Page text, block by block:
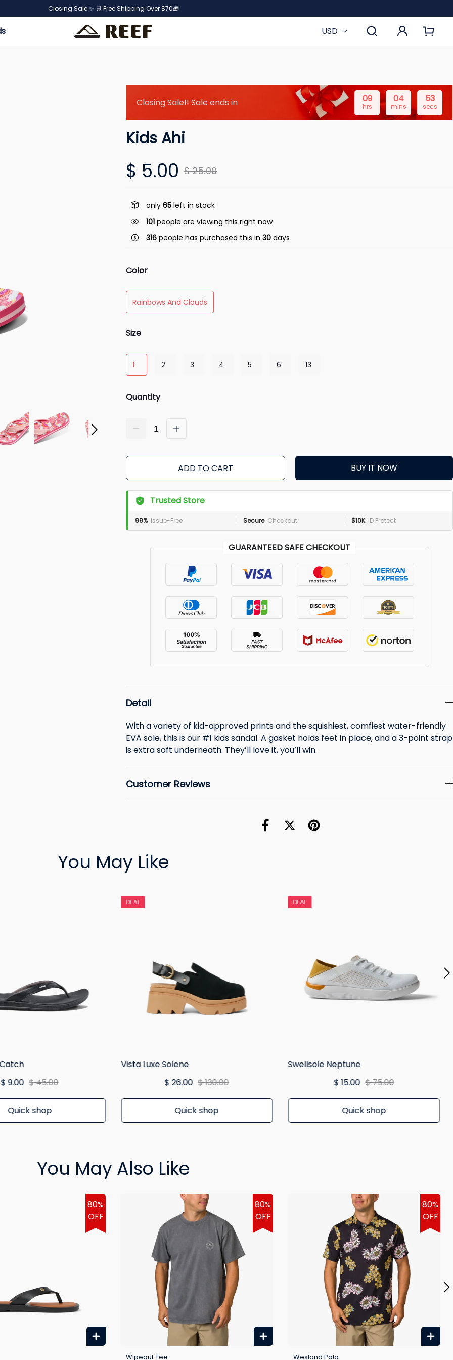
Closing Sale ✨ 🛒 Free Shipping Over $70🎁
USD
Closing Sale!! Sale ends in 09
hrs
04
mins
52
secs
Kids Ahi
$ 5.00 $ 25.00
only 65 left in stock
101 people are viewing this right now
316 people has purchased this in 30 days
Color
Rainbows And Clouds
Size
1 2 3 4 5 6 13
Quantity
ADD TO CART BUY IT NOW
Trusted Store
99% Issue-Free Secure Checkout $10K ID Protect
GUARANTEED SAFE CHECKOUT
Detail
With a variety of kid-approved prints and the squishiest, comfiest water-friendly
EVA sole, this is our #1 kids sandal. A gasket holds feet in place, and a 3-point strap
is extra soft underneath. They’ll love it, you’ll win.
Customer Reviews
You May Like
$ 9.00 $ 45.00
Quick shop
DEAL
Vista Luxe Solene
$ 26.00 $ 130.00
Quick shop
DEAL
Swellsole Neptune
$ 15.00 $ 75.00
Quick shop
You May Also Like
80%
OFF
80%
OFF
Wipeout Tee
80%
OFF
Wesland Polo